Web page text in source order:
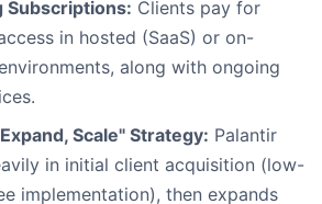
Subscriptions: Clients pay for
in hosted (SaaS) or on-
along with ongoing
Scale" Strategy: Palantir
in initial client acquisition (low-
implementation), then expands